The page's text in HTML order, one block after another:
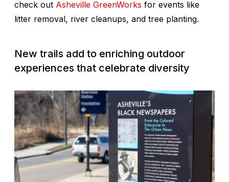
check out Asheville GreenWorks for events like
litter removal, river cleanups, and tree planting.
New trails add to enriching outdoor
experiences that celebrate diversity